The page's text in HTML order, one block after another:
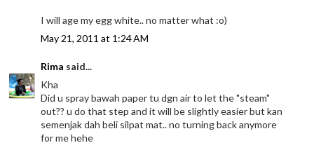
I will age my egg white.. no matter what :o)
May 21, 2011 at 1:24 AM
Rima said...
Kha
Did u spray bawah paper tu dgn air to let the "steam"
out?? u do that step and it will be slightly easier but kan
semenjak dah beli silpat mat.. no turning back anymore
for me hehe